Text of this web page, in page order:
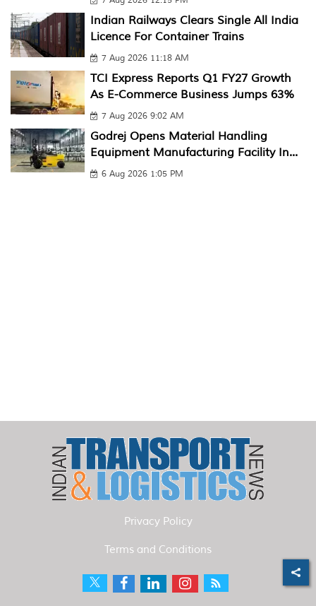
Indian Railways Clears Single All India
Licence For Container Trains
7 Aug 2026 11:18 AM
TCI Express Reports Q1 FY27 Growth
As E-Commerce Business Jumps 63%
7 Aug 2026 9:02 AM
Godrej Opens Material Handling
Equipment Manufacturing Facility In...
6 Aug 2026 1:05 PM
Privacy Policy
Terms and Conditions